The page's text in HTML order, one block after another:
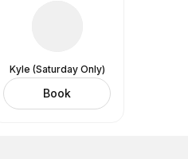
Kyle (Saturday Only)
Book